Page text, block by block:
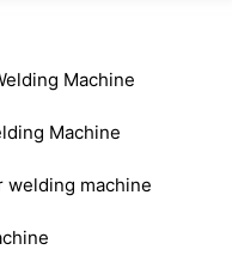
Machine
Machine
welding machine